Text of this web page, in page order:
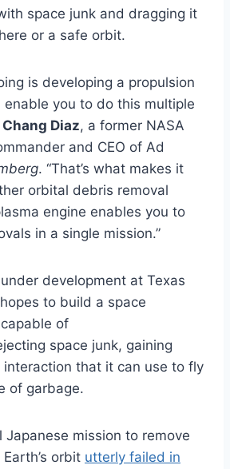
space junk and dragging it
or a safe orbit.
is developing a propulsion
you to do this multiple
Diaz, a former NASA
and CEO of Ad
. “That’s what makes it
orbital debris removal
engine enables you to
in a single mission.”
development at Texas
to build a space
of
space junk, gaining
interaction that it can use to fly
of garbage.
Japanese mission to remove
orbit utterly failed in